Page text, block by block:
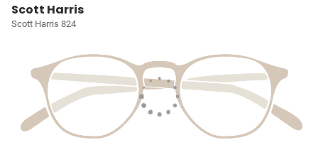
Scott Harris
Scott Harris 824